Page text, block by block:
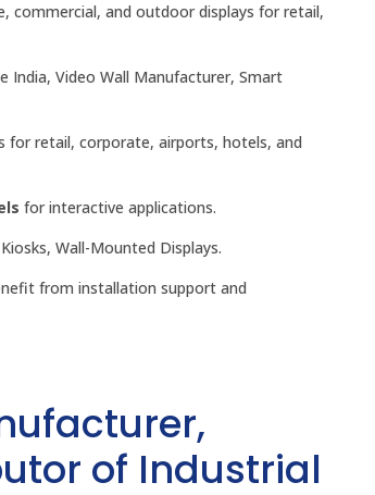
commercial, and outdoor displays for retail,
India, Video Wall Manufacturer, Smart
for retail, corporate, airports, hotels, and
for interactive applications.
Wall-Mounted Displays.
from installation support and
of Industrial